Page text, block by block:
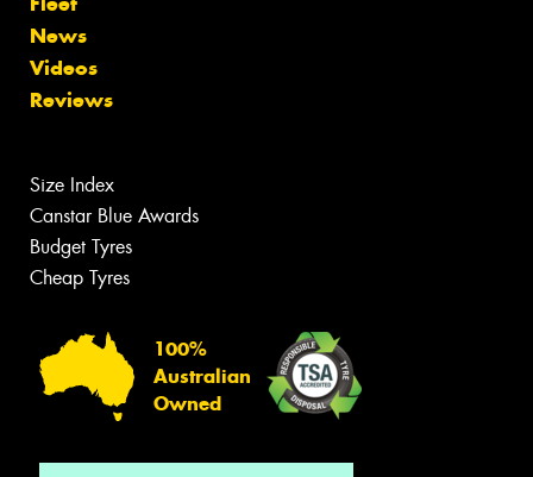
News
Videos
Reviews
Size Index
Canstar Blue Awards
Budget Tyres
Cheap Tyres
100%
Australian
Owned